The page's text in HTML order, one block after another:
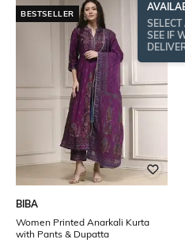
SEE IF
BESTSELLER
BIBA
Women Printed Anarkali Kurta
with Pants & Dupatta